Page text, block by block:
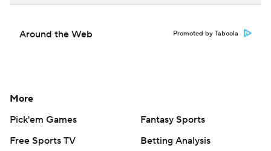
Around the Web Promoted by Taboola
More
Pick'em Games
Fantasy Sports
Free Sports TV
Betting Analysis